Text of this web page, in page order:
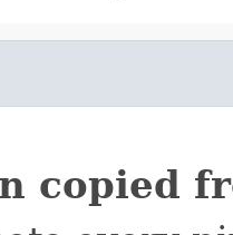
copied